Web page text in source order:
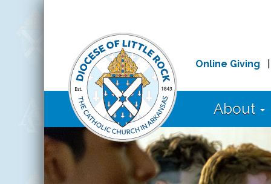
Online Giving
About